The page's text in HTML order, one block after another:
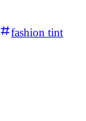
fashion tint